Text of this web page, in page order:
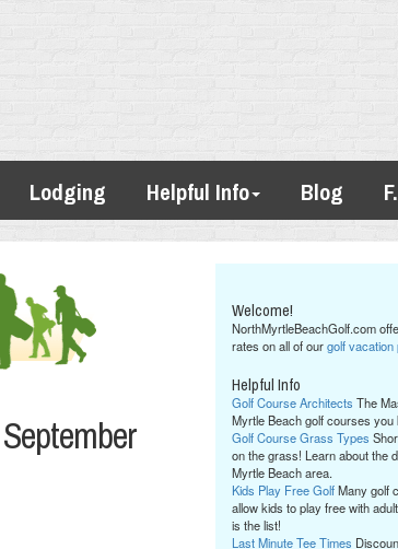
Lodging Helpful Info Blog
Welcome!
NorthMyrtleBeachGolf.com
rates on all of ourgolf vacation
Helpful Info
Golf Course Architects The
Myrtle Beach golf courses you
Golf Course Grass Types
on the grass! Learn about the
Myrtle Beach area.
Kids Play Free GolfMany golf
allow kids to play free with
is the list!
Last Minute Tee Times